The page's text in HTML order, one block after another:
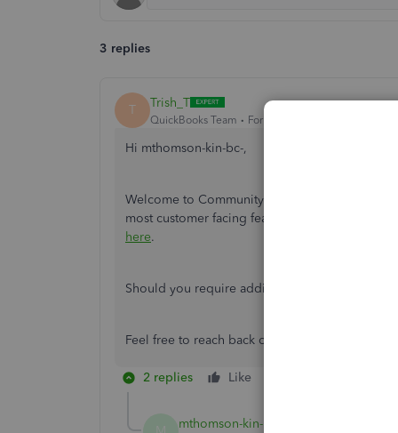
3 replies
T Trish_T
QuickBooks Team Forum|Forum|2 years ago
Hi mthomson-kin-bc-,
Welcome to Community! The QuickBooks
most customer facing features in QuickBooks
here.
Should you require additional assistance,
Feel free to reach back out with other
2 replies Like
mthomson-kin-bc-